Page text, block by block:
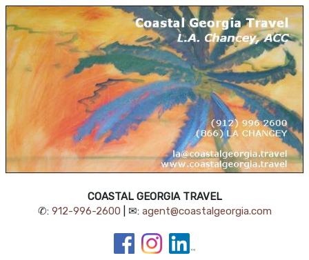
COASTAL GEORGIA TRAVEL
✆: 912-996-2600 | ✉: agent@coastalgeorgia.com